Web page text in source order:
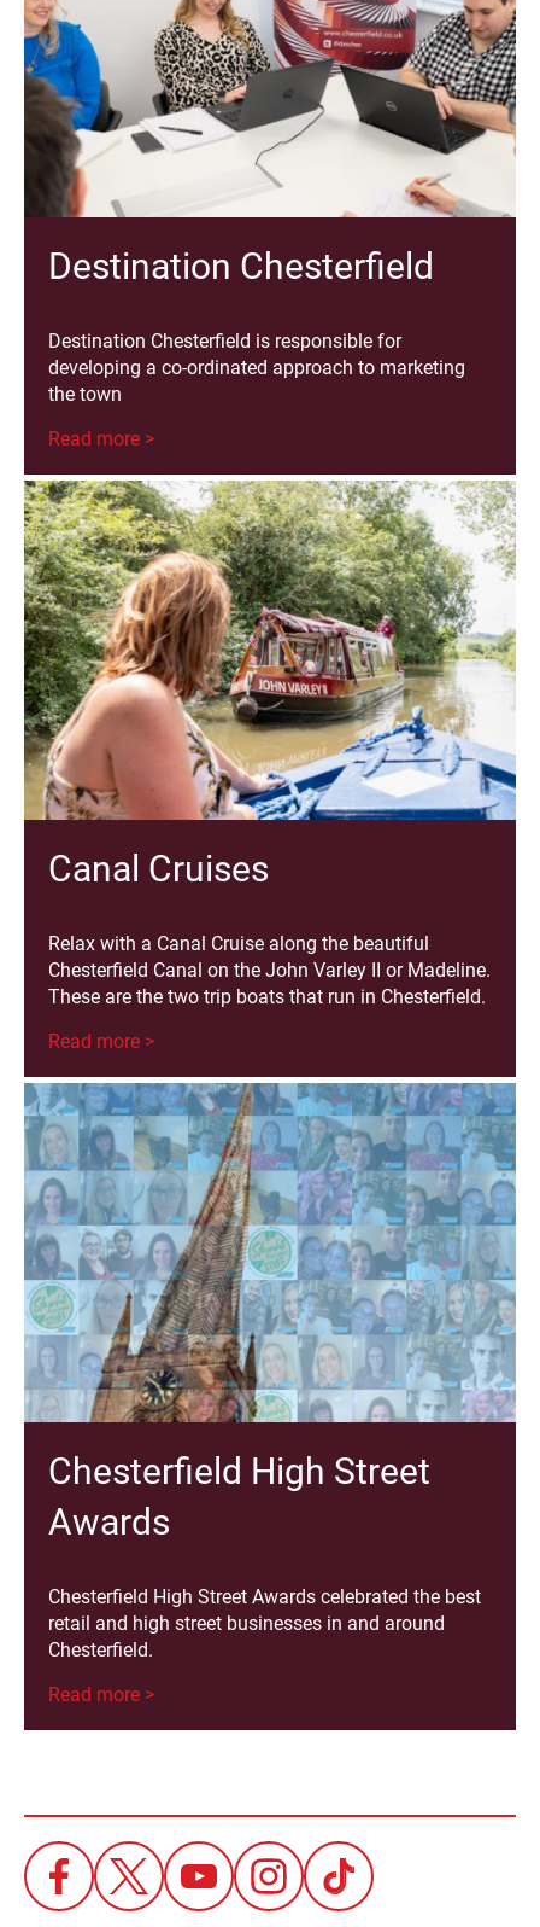
Destination Chesterfield
Destination Chesterfield is responsible for
developing a co-ordinated approach to marketing
the town
Read more >
Canal Cruises
Relax with a Canal Cruise along the beautiful
Chesterfield Canal on the John Varley II or Madeline.
These are the two trip boats that run in Chesterfield.
Read more >
Chesterfield High Street
Awards
Chesterfield High Street Awards celebrated the best
retail and high street businesses in and around
Chesterfield.
Read more >